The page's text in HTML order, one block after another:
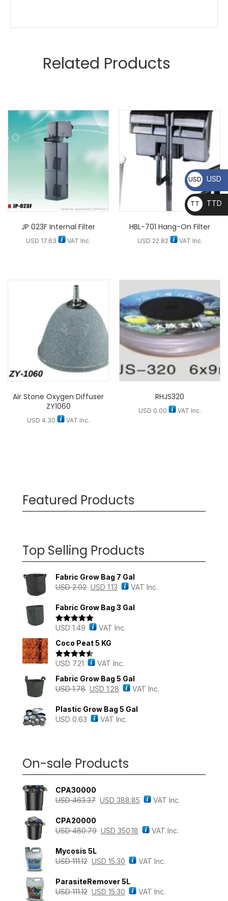
Related Products
JP 023F Internal Filter
USD 17.63 VAT Inc.
HBL-701 Hang-On Filter
USD 22.82 VAT Inc.
Air Stone Oxygen Diffuser
ZY1060
USD 4.30 VAT Inc.
RHJS320
USD 0.00 VAT Inc.
Featured Products
Top Selling Products
Fabric Grow Bag 7 Gal
USD2.02 USD 1.13 VAT Inc.
Fabric Grow Bag 3 Gal
Rated 5.00
USD 1.49
VAT Inc.
Coco Peat 5 KG
Rated4.43
USD 7.21
VAT Inc.
Fabric Grow Bag 5 Gal
USD1.78 USD 1.28 VAT Inc.
Plastic Grow Bag 5 Gal
USD 0.63 VAT Inc.
On-sale Products
CPA30000
USD463.37 USD 388.85 VAT Inc.
CPA20000
USD480.79 USD 350.18 VAT Inc.
Mycosis 5L
USD111.12 USD 15.30 VAT Inc.
ParasiteRemover 5L
USD111.12 USD 15.30 VAT Inc.
USD USD
TT
D
TTD